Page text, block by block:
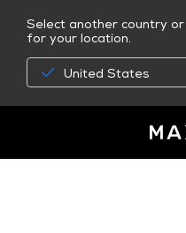
Select another country
for your location.
United States